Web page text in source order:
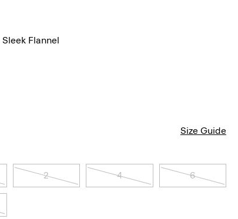
Sleek Flannel
Size Guide
2 4 6